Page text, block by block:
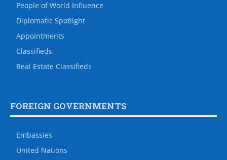
People of World Influence
Diplomatic Spotlight
Appointments
Classifieds
Real Estate Classifieds
FOREIGN GOVERNMENTS
Embassies
United Nations